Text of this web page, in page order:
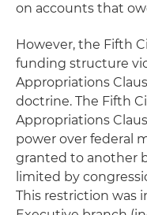
on accounts that
However, the Fifth
funding structure
Appropriations
doctrine. The Fifth
Appropriations
power over federal
granted to another
limited by
This restriction was